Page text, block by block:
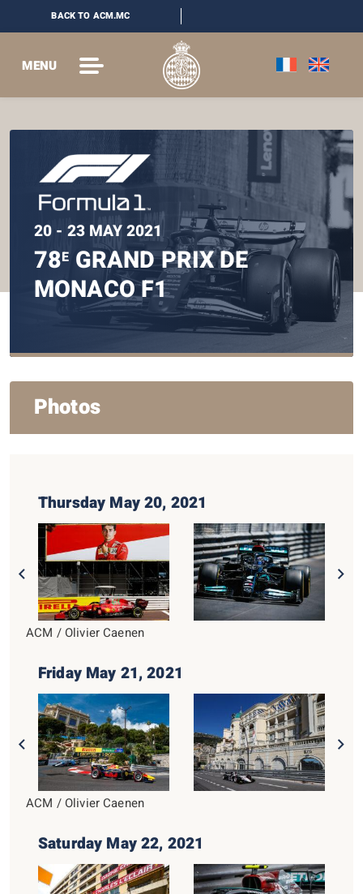
BACK TO ACM.MC
MENU
20 - 23 MAY 2021
78E GRAND PRIX DE
MONACO F1
Photos
Thursday May 20, 2021
ACM / Olivier Caenen
Friday May 21, 2021
ACM / Olivier Caenen
Saturday May 22, 2021